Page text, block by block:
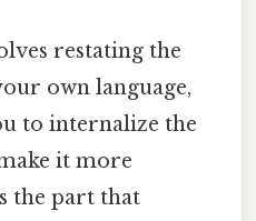
restating the
own language,
to internalize the
it more
the part that